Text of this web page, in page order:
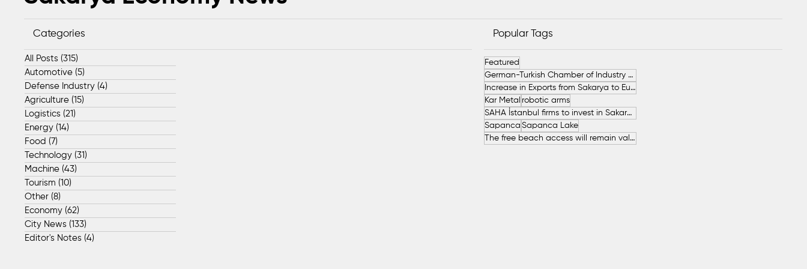
Categories
All Posts (315)
Automotive (5)
Defense Industry (4)
Agriculture (15)
Logistics (21)
Energy (14)
Food (7)
Technology (31)
Machine (43)
Tourism (10)
Other (8)
Economy (62)
City News (133)
Editor's Notes (4)
Popular Tags
Featured
German-Turkish Chamber of Industry and Commerce (AHK Turkey)
Increase in Exports from Sakarya to European Countries
Kar Metal robotic arms
SAHA İstanbul firms to invest in Sakarya
Sapanca Sapanca Lake
The free beach access will remain valid throughout the entire summer.